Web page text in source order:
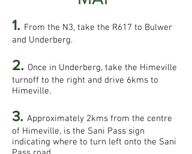
1. From the N3, take the R617 to Bulwer
and Underberg.
2. Once in Underberg, take the Himeville
turnoff to the right and drive 6kms to
Himeville.
3. Approximately 2kms from the centre
of Himeville, is the Sani Pass sign
indicating where to turn left onto the Sani